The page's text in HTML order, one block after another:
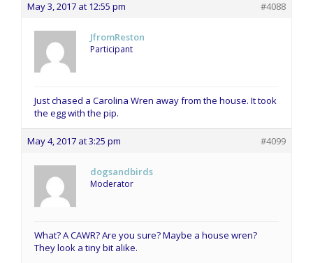
May 3, 2017 at 12:55 pm #4088
JfromReston
Participant
Just chased a Carolina Wren away from the house. It took
the egg with the pip.
May 4, 2017 at 3:25 pm #4099
dogsandbirds
Moderator
What? A CAWR? Are you sure? Maybe a house wren?
They look a tiny bit alike.